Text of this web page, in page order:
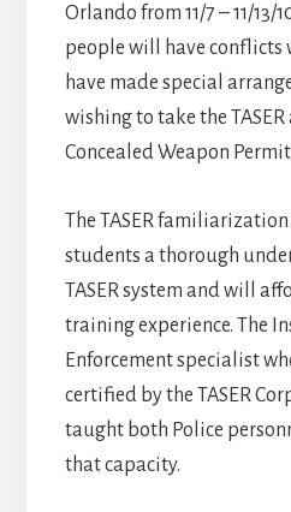
Orlando from 11/7 – 11/13/
people will have conflicts
have made special
wishing to take the
Concealed Weapon
The TASER
students a thorough
TASER system and will
training experience. The
Enforcement specialist
certified by the TASER
taught both Police
that capacity.